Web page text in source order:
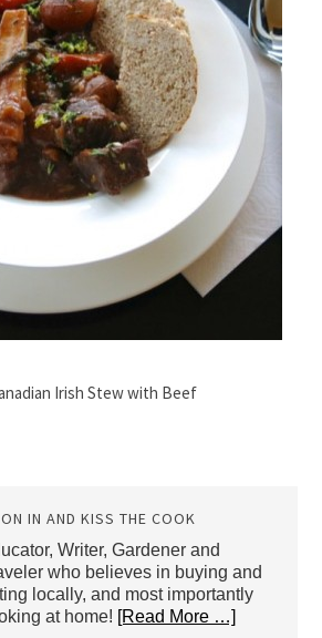
Irish Stew with Beef
IN AND KISS THE COOK
Writer, Gardener and
who believes in buying and
locally, and most importantly
at home! [Read More …]